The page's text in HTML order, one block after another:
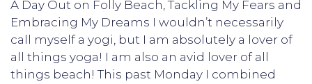
A Day Out on Folly Beach, Tackling My Fears and
Embracing My Dreams I wouldn’t necessarily
call myself a yogi, but I am absolutely a lover of
all things yoga! I am also an avid lover of all
things beach! This past Monday I combined